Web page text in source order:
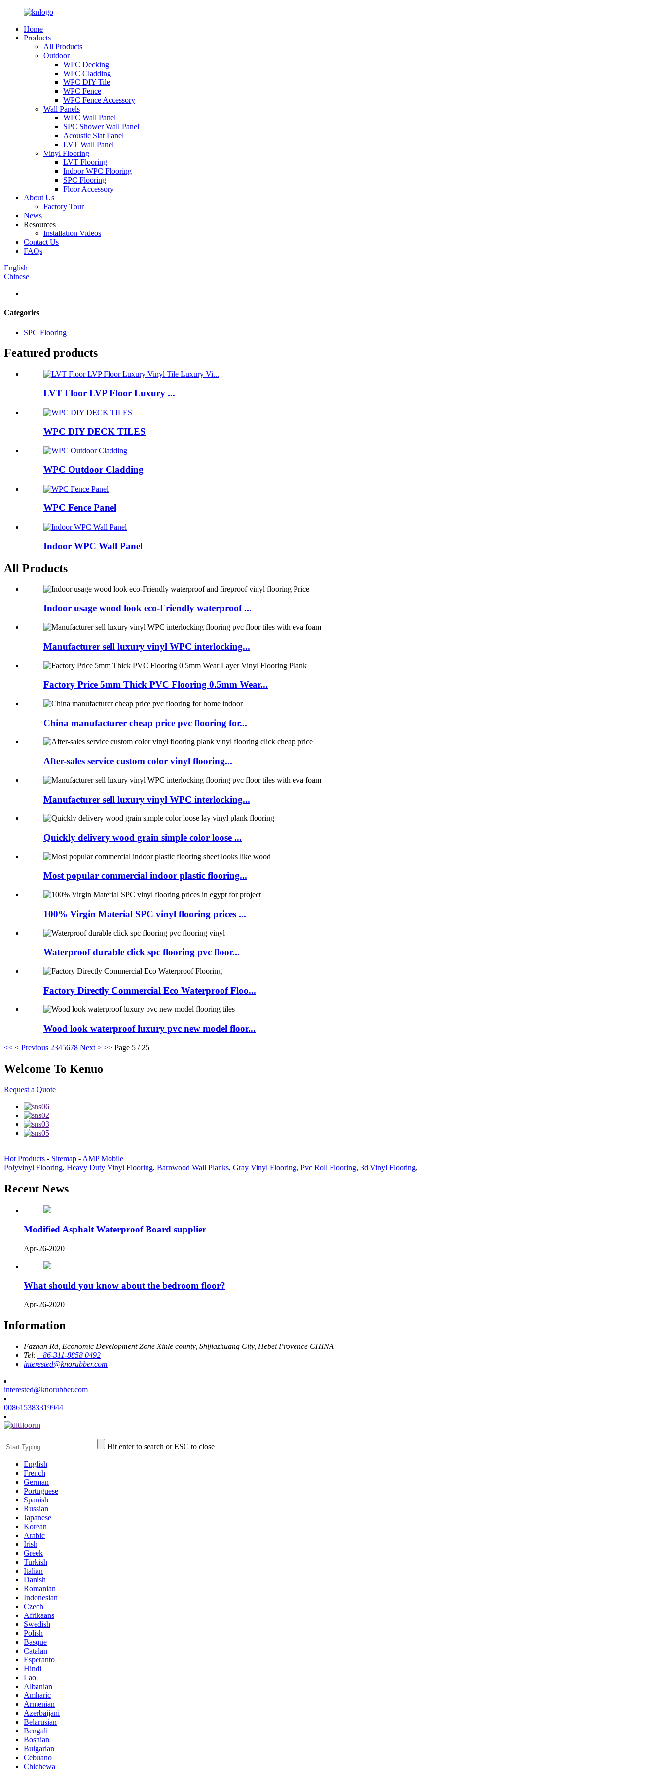
Home
Products
All Products
Outdoor
WPC Decking
WPC Cladding
WPC DIY Tile
WPC Fence
WPC Fence Accessory
Wall Panels
WPC Wall Panel
SPC Shower Wall Panel
Acoustic Slat Panel
LVT Wall Panel
Vinyl Flooring
LVT Flooring
Indoor WPC Flooring
SPC Flooring
Floor Accessory
About Us
Factory Tour
News
Resources
Installation Videos
Contact Us
FAQs
English
Chinese
Categories
SPC Flooring
Featured products
LVT Floor LVP Floor Luxury ...
WPC DIY DECK TILES
WPC Outdoor Cladding
WPC Fence Panel
Indoor WPC Wall Panel
All Products
Indoor usage wood look eco-Friendly waterproof ...
Manufacturer sell luxury vinyl WPC interlocking...
Factory Price 5mm Thick PVC Flooring 0.5mm Wear...
China manufacturer cheap price pvc flooring for...
After-sales service custom color vinyl flooring...
Manufacturer sell luxury vinyl WPC interlocking...
Quickly delivery wood grain simple color loose ...
Most popular commercial indoor plastic flooring...
100% Virgin Material SPC vinyl flooring prices ...
Waterproof durable click spc flooring pvc floor...
Factory Directly Commercial Eco Waterproof Floo...
Wood look waterproof luxury pvc new model floor...
<< < Previous 2345678 Next > >> Page 5 / 25
Welcome To Kenuo
Request a Quote
Hot Products - Sitemap - AMP Mobile
Polyvinyl Flooring, Heavy Duty Vinyl Flooring, Barnwood Wall Planks, Gray Vinyl Flooring, Pvc Roll Flooring, 3d Vinyl Flooring,
Recent News
Modified Asphalt Waterproof Board supplier
Apr-26-2020
What should you know about the bedroom floor?
Apr-26-2020
Information
Fazhan Rd, Economic Development Zone Xinle county, Shijiazhuang City, Hebei Provence CHINA
Tel: +86-311-8858 0492
interested@knorubber.com
interested@knorubber.com
008615383319944
Hit enter to search or ESC to close
English
French
German
Portuguese
Spanish
Russian
Japanese
Korean
Arabic
Irish
Greek
Turkish
Italian
Danish
Romanian
Indonesian
Czech
Afrikaans
Swedish
Polish
Basque
Catalan
Esperanto
Hindi
Lao
Albanian
Amharic
Armenian
Azerbaijani
Belarusian
Bengali
Bosnian
Bulgarian
Cebuano
Chichewa